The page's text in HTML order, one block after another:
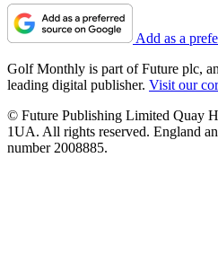
Add as a
Golf Monthly is part of Future plc,
leading digital publisher. Visit our
© Future Publishing Limited Quay
1UA. All rights reserved. England
number 2008885.